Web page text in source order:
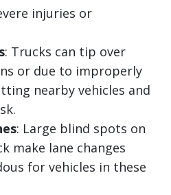
injuries or
: Trucks can tip over
or due to improperly
nearby vehicles and
: Large blind spots on
make lane changes
for vehicles in these